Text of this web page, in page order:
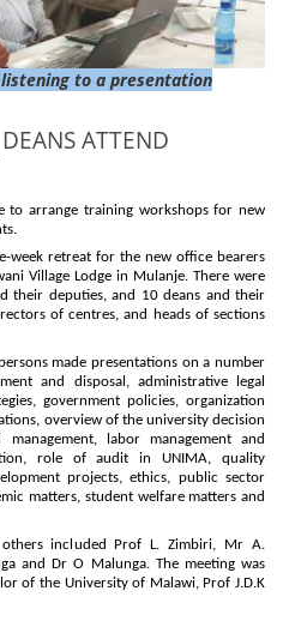
to a presentation
ATTEND
to arrange training workshops for new
week retreat for the new office bearers
Village Lodge in Mulanje. There were
their deputies, and 10 deans and their
of centres, and heads of sections
made presentations on a number
and disposal, administrative legal
government policies, organization
overview of the university decision
labor management and
role of audit in UNIMA, quality
projects, ethics, public sector
matters, student welfare matters and
others included Prof L. Zimbiri, Mr A.
and Dr O Malunga. The meeting was
of the University of Malawi, Prof J.D.K